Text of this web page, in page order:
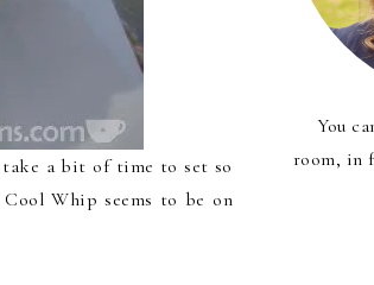
take a bit of time to set so
Cool Whip seems to be on
You
room, in